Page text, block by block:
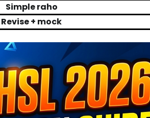
Simple raho
Revise + mock